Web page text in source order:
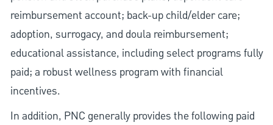
reimbursement account; back-up child/elder care;
adoption, surrogacy, and doula reimbursement;
educational assistance, including select programs fully
paid; a robust wellness program with financial
incentives.
In addition, PNC generally provides the following paid